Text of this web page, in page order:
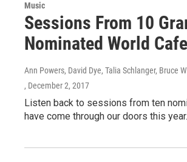
Music
Sessions From 10
Nominated World
Ann Powers, David Dye, Talia Schlanger, Bruce
, December 2, 2017
Listen back to sessions from ten
have come through our doors this year.